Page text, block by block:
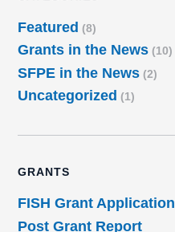
Featured (8)
Grants in the News (10)
SFPE in the News (2)
Uncategorized (1)
GRANTS
FISH Grant Application
Post Grant Report